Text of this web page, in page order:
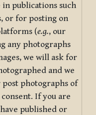
publications such
or for posting on
(e.g., our
any photographs
we will ask for
and we
photographs of
If you are
published or